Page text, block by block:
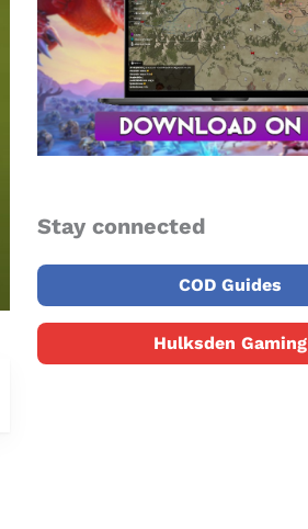
Stay connected
COD Guides
Hulksden Gaming